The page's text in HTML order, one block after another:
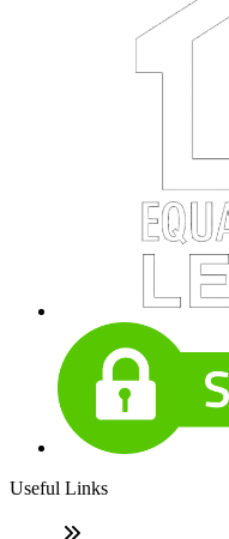
Useful Links